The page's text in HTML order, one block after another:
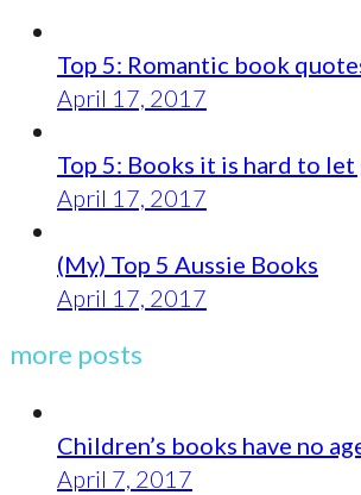
Top 5: Romantic book
April 17, 2017
Top 5: Books it is hard to let
April 17, 2017
(My) Top 5 Aussie Books
April 17, 2017
more posts
Children’s books have no
April 7, 2017